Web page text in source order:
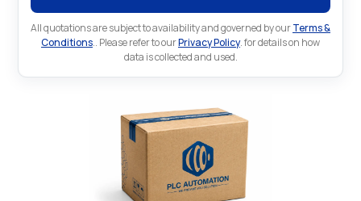
All quotations are subject to availability and governed by ourTerms &
Conditions.. Please refer to ourPrivacy Policy. for details on how
data is collected and used.